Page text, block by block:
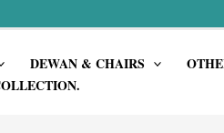
DEWAN & CHAIRS